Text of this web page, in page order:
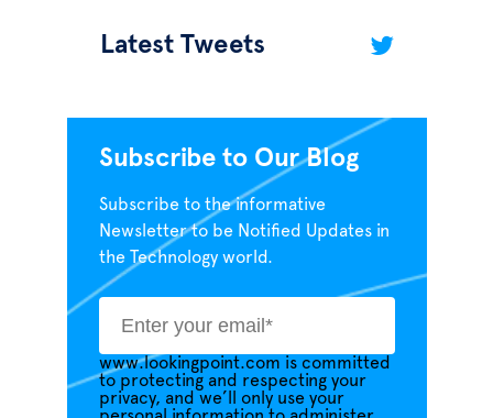
Latest Tweets
Subscribe to Our Blog
Subscribe to the informative
Newsletter to be Notified Updates in
the Technology world.
www.lookingpoint.com is committed
to protecting and respecting your
privacy, and we’ll only use your